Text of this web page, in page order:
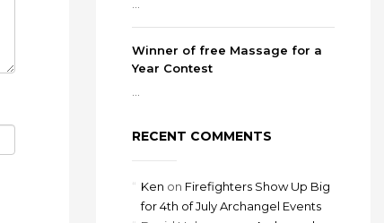
Winner of free Massage for a
Year Contest
RECENT COMMENTS
Ken on Firefighters Show Up Big
for 4th of July Archangel Events